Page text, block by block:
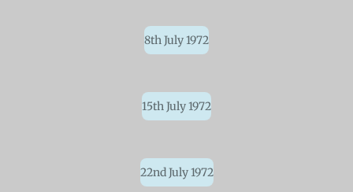
8th July 1972
15th July 1972
22nd July 1972